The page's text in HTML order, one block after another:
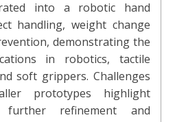
into a robotic hand
handling, weight change
demonstrating the
in robotics, tactile
soft grippers. Challenges
prototypes highlight
refinement and